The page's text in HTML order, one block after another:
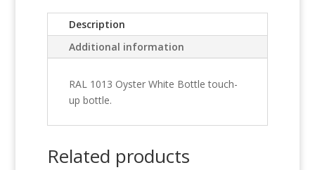
quantityDescription
Additional information
RAL 1013 Oyster White Bottle touch-
up bottle.
Related products